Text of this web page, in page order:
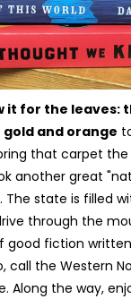
it for the leaves:
and orange
that carpet the
another great
state is filled
through the
good fiction
call the Western
Along the way,